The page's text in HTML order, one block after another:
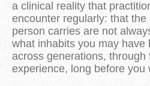
a clinical reality that
encounter regularly: that
person carries are not
what inhabits you may have
across generations, through
experience, long before you